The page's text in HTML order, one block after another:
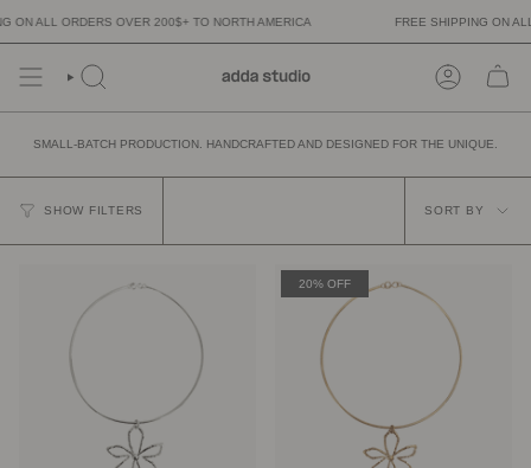
to
content
ALL ORDERS OVER 200$+ TO NORTH AMERICA FREE SHIPPING ON ALL
SMALL-BATCH PRODUCTION. HANDCRAFTED AND DESIGNED FOR THE UNIQUE.
SHOW FILTERS
SORT BY
20% OFF